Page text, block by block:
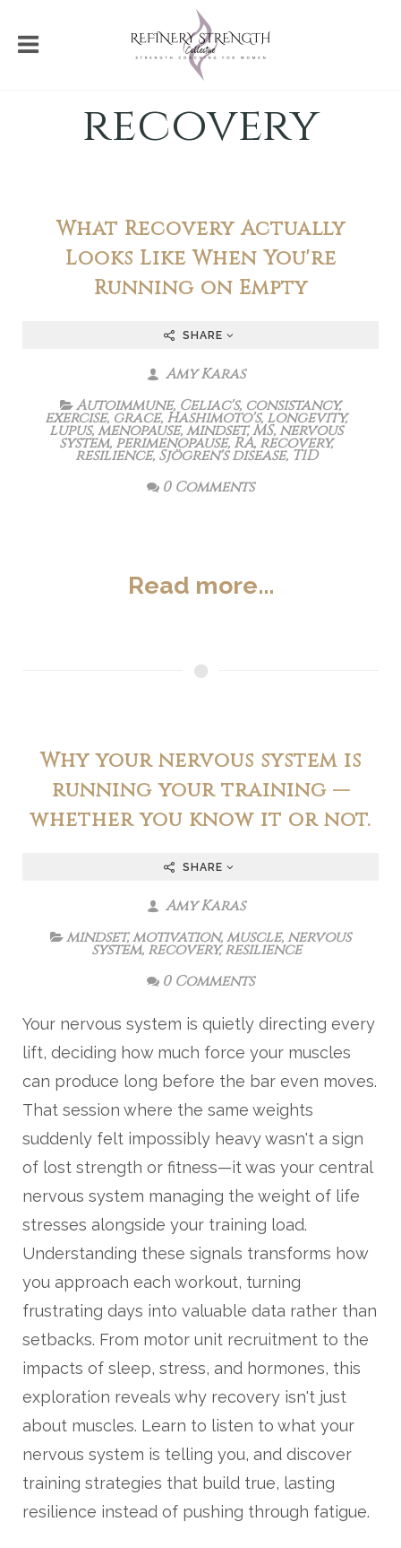
recovery
What Recovery Actually
Looks Like When You're
Running on Empty
SHARE
Amy Karas
Autoimmune, Celiac's, consistancy,
exercise, grace, Hashimoto's, longevity,
lupus,menopause,mindset,MS,nervous
system, perimenopause, RA, recovery,
resilience, Sjögren's disease, T1D
0 Comments
Read more...
Why your nervous system is
running your training —
whether you know it or not.
SHARE
Amy Karas
mindset,motivation,muscle,nervous
system, recovery,resilience
0 Comments
Your nervous system is quietly directing every
lift, deciding how much force your muscles
can produce long before the bar even moves.
That session where the same weights
suddenly felt impossibly heavy wasn't a sign
of lost strength or fitness—it was your central
nervous system managing the weight of life
stresses alongside your training load.
Understanding these signals transforms how
you approach each workout, turning
frustrating days into valuable data rather than
setbacks. From motor unit recruitment to the
impacts of sleep, stress, and hormones, this
exploration reveals why recovery isn't just
about muscles. Learn to listen to what your
nervous system is telling you, and discover
training strategies that build true, lasting
resilience instead of pushing through fatigue.